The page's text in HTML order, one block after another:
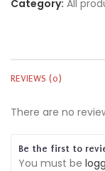
Category: All
REVIEWS (0)
There are no
Be the first to
You must be